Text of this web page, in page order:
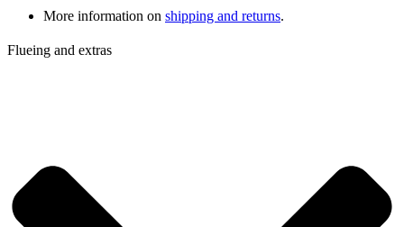
More information on shipping and returns.
Flueing and extras